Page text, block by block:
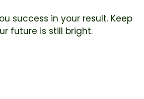
success in your result. Keep
future is still bright.